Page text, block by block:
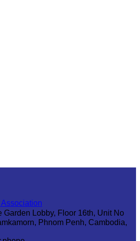
Garden Lobby, Floor 16th, Unit No
Phnom Penh, Cambodia,